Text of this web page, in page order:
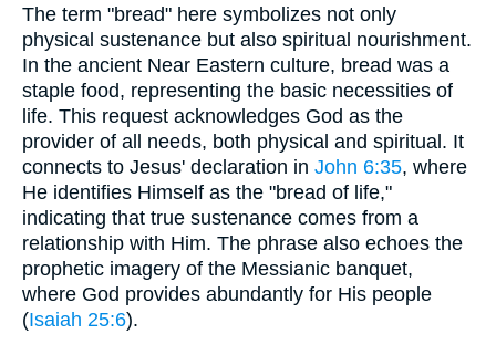
The term "bread" here symbolizes not only
physical sustenance but also spiritual nourishment.
In the ancient Near Eastern culture, bread was a
staple food, representing the basic necessities of
life. This request acknowledges God as the
provider of all needs, both physical and spiritual. It
connects to Jesus' declaration in John 6:35, where
He identifies Himself as the "bread of life,"
indicating that true sustenance comes from a
relationship with Him. The phrase also echoes the
prophetic imagery of the Messianic banquet,
where God provides abundantly for His people
(Isaiah 25:6).